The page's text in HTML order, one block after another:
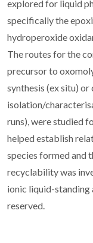
explored for liquid
specifically the
hydroperoxide
The routes for the
precursor to
synthesis (ex situ)
isolation/
runs), were studied
helped establish
species formed and
recyclability was
ionic liquid-standing
reserved.